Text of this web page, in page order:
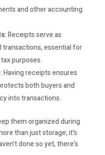
and other accounting
: Receipts serve as
essential for
purposes.
: Having receipts ensures
both buyers and
into transactions.
them organized during
than just storage; it’s
done so yet, there’s